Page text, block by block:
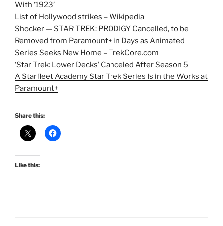
With ‘1923’
List of Hollywood strikes – Wikipedia
Shocker — STAR TREK: PRODIGY Cancelled, to be
Removed from Paramount+ in Days as Animated
Series Seeks New Home – TrekCore.com
‘Star Trek: Lower Decks’ Canceled After Season 5
A Starfleet Academy Star Trek Series Is in the Works at
Paramount+
Share this:
Like this: